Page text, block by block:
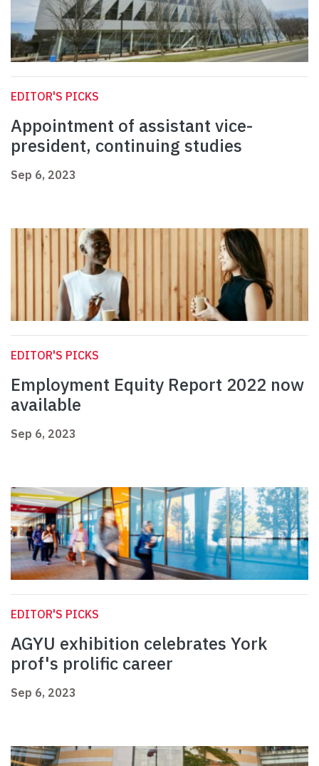
EDITOR'S PICKS
Appointment of assistant vice-
president, continuing studies
Sep 6, 2023
EDITOR'S PICKS
Employment Equity Report 2022 now
available
Sep 6, 2023
EDITOR'S PICKS
AGYU exhibition celebrates York
prof's prolific career
Sep 6, 2023